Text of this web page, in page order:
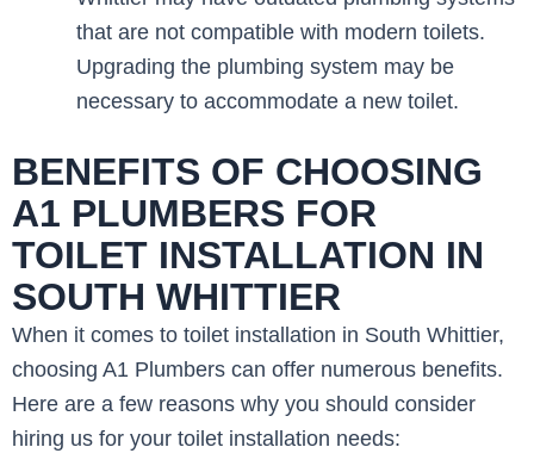
that are not compatible with modern toilets.
Upgrading the plumbing system may be
necessary to accommodate a new toilet.
BENEFITS OF CHOOSING
A1 PLUMBERS FOR
TOILET INSTALLATION IN
SOUTH WHITTIER
When it comes to toilet installation in South Whittier,
choosing A1 Plumbers can offer numerous benefits.
Here are a few reasons why you should consider
hiring us for your toilet installation needs: